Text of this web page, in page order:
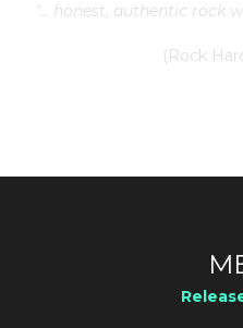
"... honest, authentic rock
(Rock